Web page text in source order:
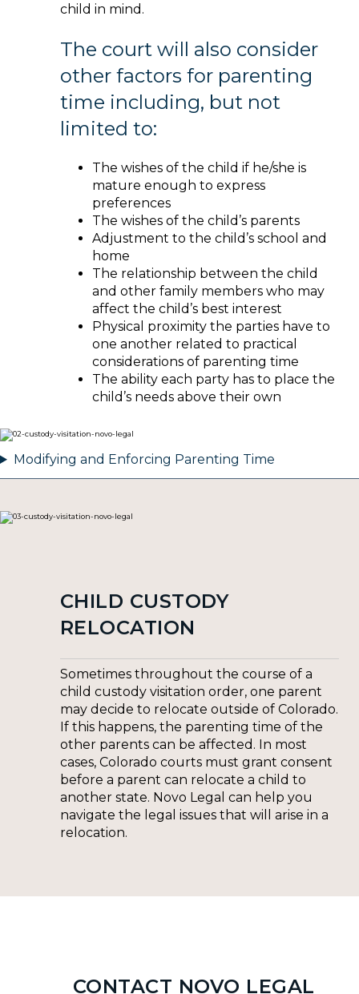
child in mind.
The court will also consider
other factors for parenting
time including, but not
limited to:
The wishes of the child if he/she is
mature enough to express
preferences
The wishes of the child’s parents
Adjustment to the child’s school and
home
The relationship between the child
and other family members who may
affect the child’s best interest
Physical proximity the parties have to
one another related to practical
considerations of parenting time
The ability each party has to place the
child’s needs above their own
Modifying and Enforcing Parenting Time
CHILD CUSTODY
RELOCATION
Sometimes throughout the course of a
child custody visitation order, one parent
may decide to relocate outside of Colorado.
If this happens, the parenting time of the
other parents can be affected. In most
cases, Colorado courts must grant consent
before a parent can relocate a child to
another state. Novo Legal can help you
navigate the legal issues that will arise in a
relocation.
CONTACT NOVO LEGAL